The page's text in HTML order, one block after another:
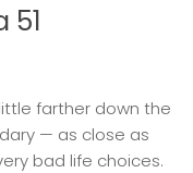
51
farther down the
— as close as
bad life choices.